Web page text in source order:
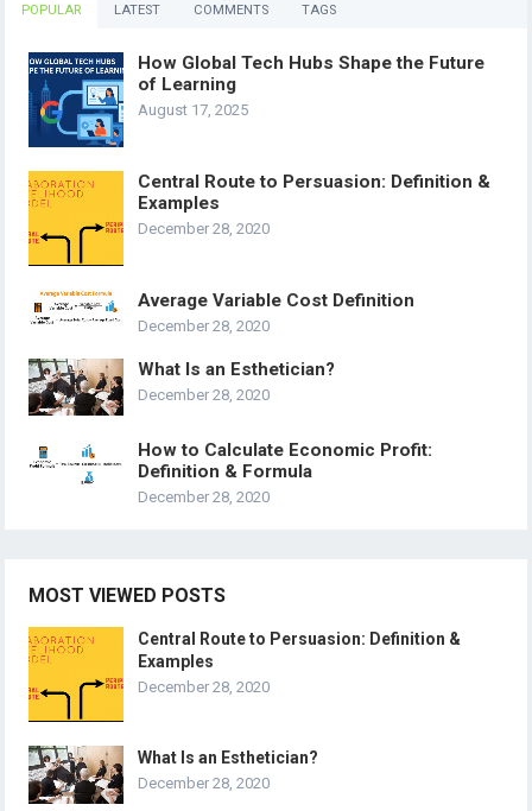
POPULAR LATEST COMMENTS TAGS
How Global Tech Hubs Shape the Future
of Learning
August 17, 2025
Central Route to Persuasion: Definition &
Examples
December 28, 2020
Average Variable Cost Definition
December 28, 2020
What Is an Esthetician?
December 28, 2020
How to Calculate Economic Profit:
Definition & Formula
December 28, 2020
MOST VIEWED POSTS
Central Route to Persuasion: Definition &
Examples
December 28, 2020
What Is an Esthetician?
December 28, 2020